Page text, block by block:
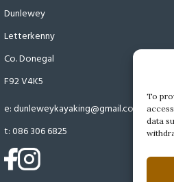
To
data
Dunlewey
Letterkenny
Co. Donegal
F92 V4K5
e:dunleweykayaking@gmail.com
t:086 306 6825
(opens(opens